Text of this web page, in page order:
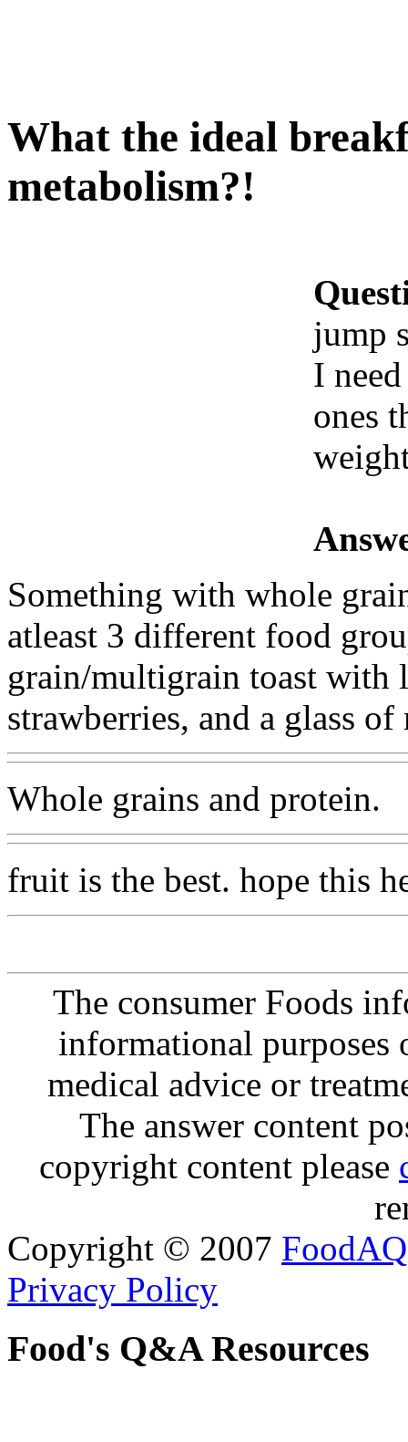
What the ideal
metabolism?!
jump
I
ones
Something with whole
atleast 3 different food
grain/multigrain toast with
strawberries, and a glass
Whole grains and protein.
fruit is the best. hope this
The consumer Foods
informational purposes
medical advice or
The answer content
copyright content please
Copyright © 2007 FoodAQ
Privacy Policy
Food's Q&A Resources